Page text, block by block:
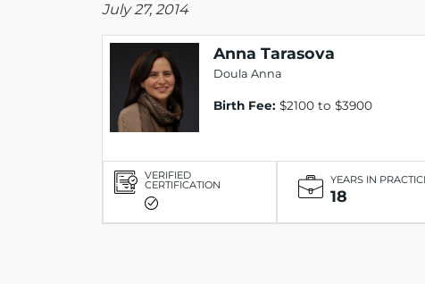
July 27, 2014
Anna Tarasova
Doula Anna
Birth Fee: $2100 to $3900
VERIFIED
CERTIFICATION YEARS IN
18